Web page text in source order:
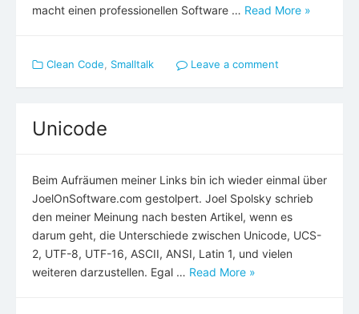
macht einen professionellen Software … Read More »
Clean Code, Smalltalk Leave a comment
Unicode
Beim Aufräumen meiner Links bin ich wieder einmal über
JoelOnSoftware.com gestolpert. Joel Spolsky schrieb
den meiner Meinung nach besten Artikel, wenn es
darum geht, die Unterschiede zwischen Unicode, UCS-
2, UTF-8, UTF-16, ASCII, ANSI, Latin 1, und vielen
weiteren darzustellen. Egal … Read More »